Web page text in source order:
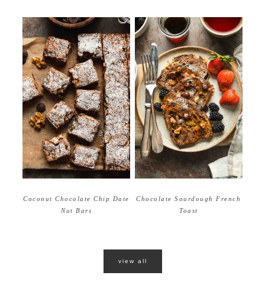
Coconut Chocolate Chip Date
Nut Bars
Chocolate Sourdough French
Toast
view all